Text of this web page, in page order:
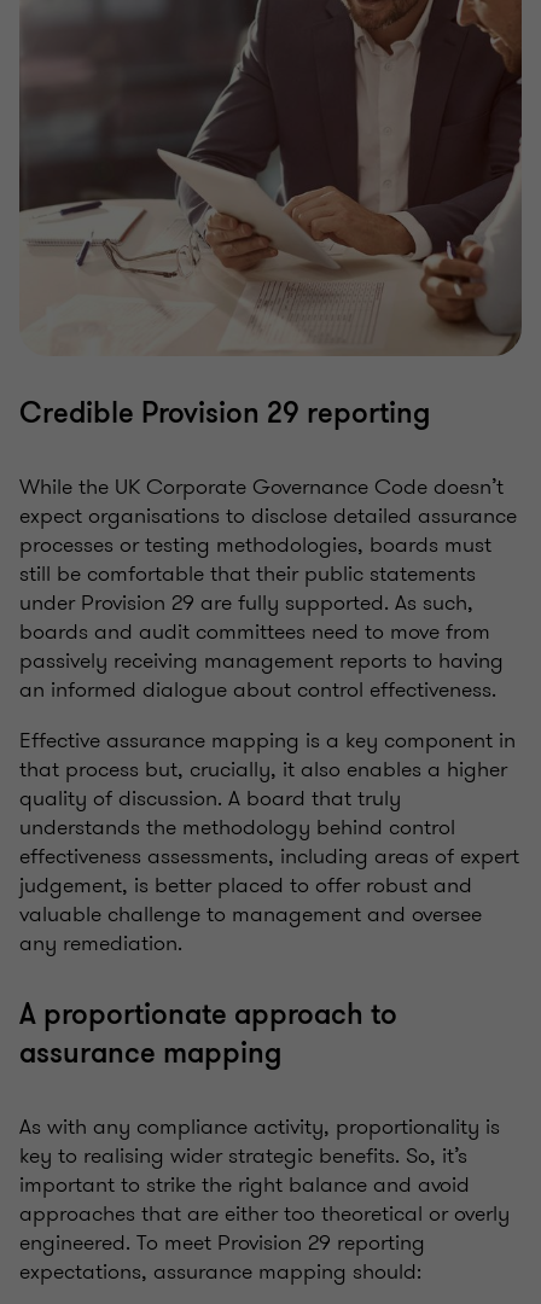
Credible Provision 29 reporting
While the UK Corporate Governance Code doesn’t
expect organisations to disclose detailed assurance
processes or testing methodologies, boards must
still be comfortable that their public statements
under Provision 29 are fully supported. As such,
boards and audit committees need to move from
passively receiving management reports to having
an informed dialogue about control effectiveness.
Effective assurance mapping is a key component in
that process but, crucially, it also enables a higher
quality of discussion. A board that truly
understands the methodology behind control
effectiveness assessments, including areas of expert
judgement, is better placed to offer robust and
valuable challenge to management and oversee
any remediation.
A proportionate approach to
assurance mapping
As with any compliance activity, proportionality is
key to realising wider strategic benefits. So, it’s
important to strike the right balance and avoid
approaches that are either too theoretical or overly
engineered. To meet Provision 29 reporting
expectations, assurance mapping should: